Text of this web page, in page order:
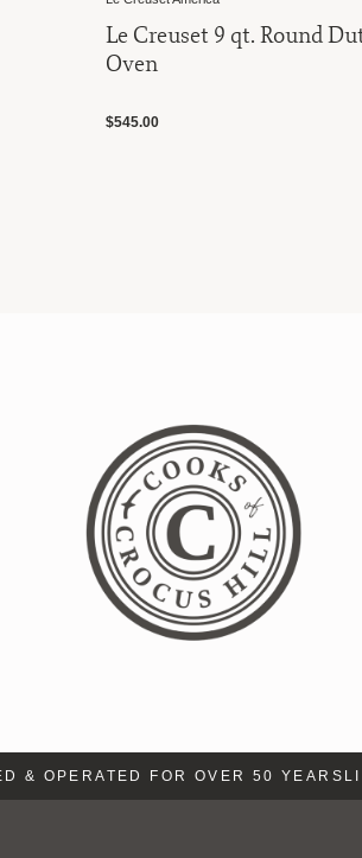
9 qt. Round Dutch
OPERATED FOR OVER 50 YEARS